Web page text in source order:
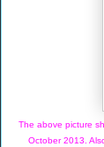
The above picture
October 2013.